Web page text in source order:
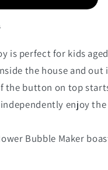
is perfect for kids
the house and out
the button on top
enjoy
Bubble Maker